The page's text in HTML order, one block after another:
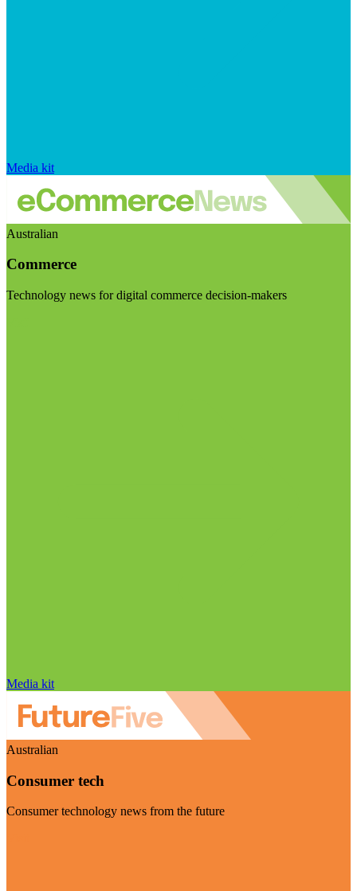
Media kit
Australian
Commerce
Technology news for digital commerce decision-makers
Media kit
Australian
Consumer tech
Consumer technology news from the future